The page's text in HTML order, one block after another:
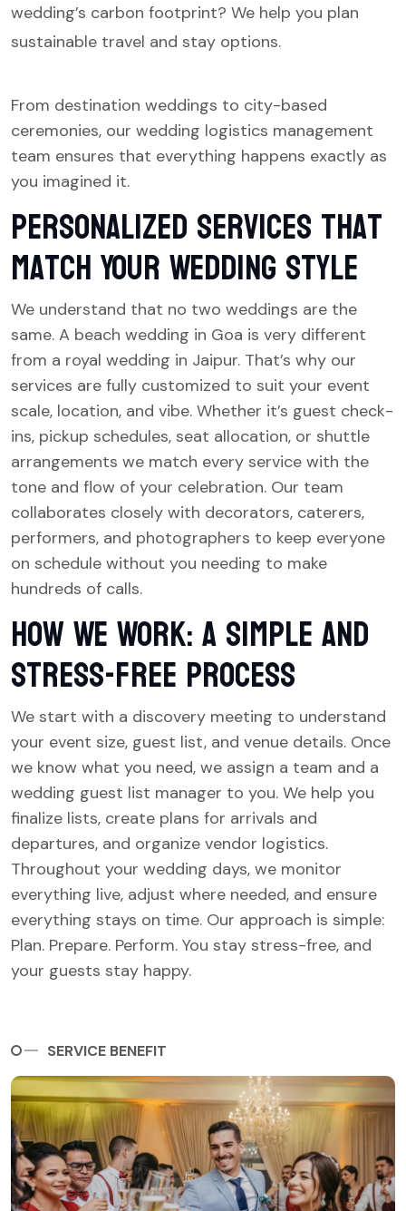
wedding’s carbon footprint? We help you plan
sustainable travel and stay options.
From destination weddings to city-based
ceremonies, our wedding logistics management
team ensures that everything happens exactly as
you imagined it.
Personalized Services That
Match Your Wedding Style
We understand that no two weddings are the
same. A beach wedding in Goa is very different
from a royal wedding in Jaipur. That’s why our
services are fully customized to suit your event
scale, location, and vibe. Whether it’s guest check-
ins, pickup schedules, seat allocation, or shuttle
arrangements we match every service with the
tone and flow of your celebration. Our team
collaborates closely with decorators, caterers,
performers, and photographers to keep everyone
on schedule without you needing to make
hundreds of calls.
How We Work: A Simple and
Stress-Free Process
We start with a discovery meeting to understand
your event size, guest list, and venue details. Once
we know what you need, we assign a team and a
wedding guest list manager to you. We help you
finalize lists, create plans for arrivals and
departures, and organize vendor logistics.
Throughout your wedding days, we monitor
everything live, adjust where needed, and ensure
everything stays on time. Our approach is simple:
Plan. Prepare. Perform. You stay stress-free, and
your guests stay happy.
SERVICE BENEFIT